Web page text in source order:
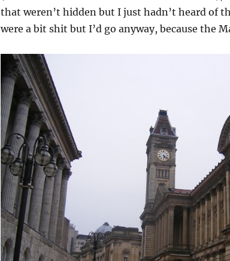
that weren’t hidden but I just hadn’t heard of
were a bit shit but I’d go anyway, because the